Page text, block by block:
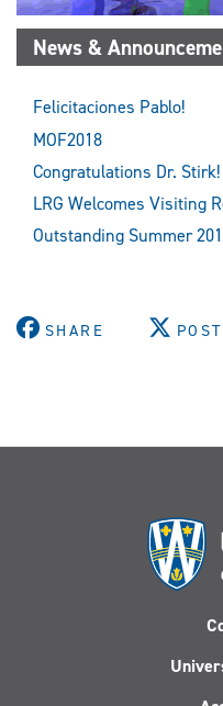
News &
Felicitaciones Pablo!
MOF2018
Congratulations Dr. Stirk!
LRG Welcomes Visiting
Outstanding Summer
SHARE POST